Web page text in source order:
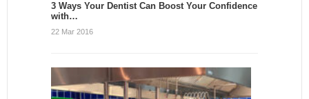
3 Ways Your Dentist Can Boost Your Confidence
with…
22 Mar 2016